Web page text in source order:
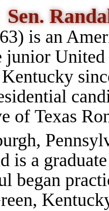
is an
junior United
of Texas
is a
began